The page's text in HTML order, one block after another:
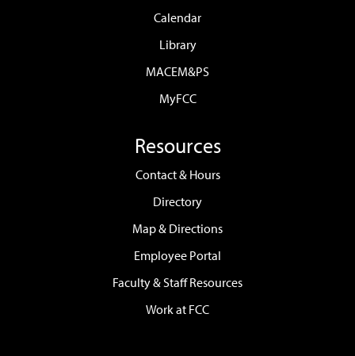
Calendar
Library
MACEM&PS
MyFCC
Resources
Contact & Hours
Directory
Map & Directions
Employee Portal
Faculty & Staff Resources
Work at FCC